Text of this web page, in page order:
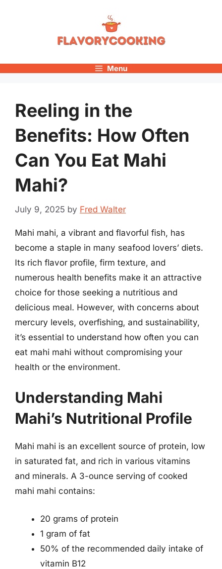
Menu
Reeling in the
Benefits: How Often
Can You Eat Mahi
Mahi?
July 9, 2025 by Fred Walter
Mahi mahi, a vibrant and flavorful fish, has
become a staple in many seafood lovers’ diets.
Its rich flavor profile, firm texture, and
numerous health benefits make it an attractive
choice for those seeking a nutritious and
delicious meal. However, with concerns about
mercury levels, overfishing, and sustainability,
it’s essential to understand how often you can
eat mahi mahi without compromising your
health or the environment.
Understanding Mahi
Mahi’s Nutritional Profile
Mahi mahi is an excellent source of protein, low
in saturated fat, and rich in various vitamins
and minerals. A 3-ounce serving of cooked
mahi mahi contains:
20 grams of protein
1 gram of fat
50% of the recommended daily intake of
vitamin B12